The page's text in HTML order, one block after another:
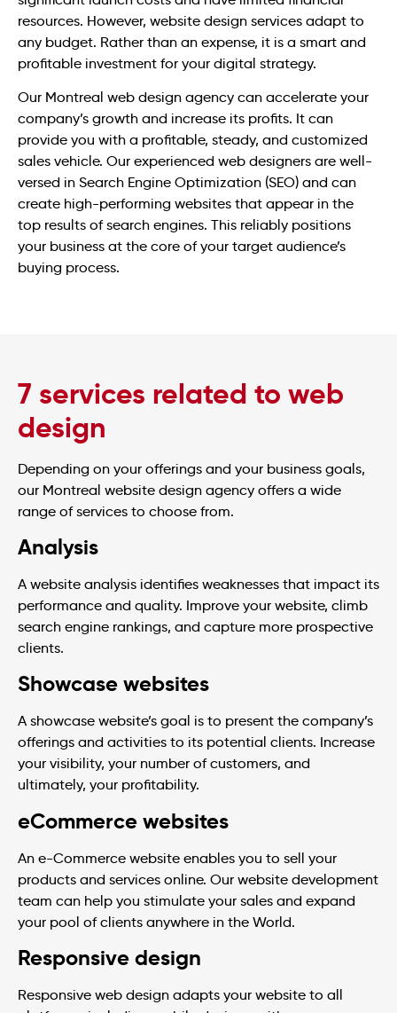
resources. However, website design services adapt to
any budget. Rather than an expense, it is a smart and
profitable investment for your digital strategy.
Our Montreal web design agency can accelerate your
company’s growth and increase its profits. It can
provide you with a profitable, steady, and customized
sales vehicle. Our experienced web designers are well-
versed in Search Engine Optimization (SEO) and can
create high-performing websites that appear in the
top results of search engines. This reliably positions
your business at the core of your target audience’s
buying process.
7 services related to web
design
Depending on your offerings and your business goals,
our Montreal website design agency offers a wide
range of services to choose from.
Analysis
A website analysis identifies weaknesses that impact its
performance and quality. Improve your website, climb
search engine rankings, and capture more prospective
clients.
Showcase websites
A showcase website’s goal is to present the company’s
offerings and activities to its potential clients. Increase
your visibility, your number of customers, and
ultimately, your profitability.
eCommerce websites
An e-Commerce website enables you to sell your
products and services online. Our website development
team can help you stimulate your sales and expand
your pool of clients anywhere in the World.
Responsive design
Responsive web design adapts your website to all